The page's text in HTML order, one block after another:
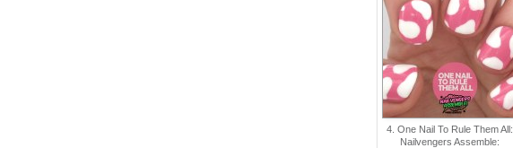
4. One Nail To Rule Them All:
Nailvengers Assemble: